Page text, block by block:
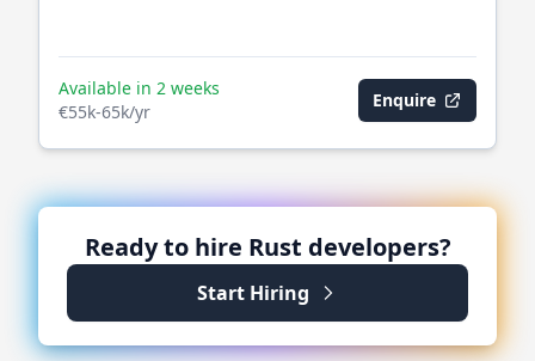
Available in 2 weeks
€55k-65k/yr
Enquire
Ready to hire Rust developers?
Start Hiring